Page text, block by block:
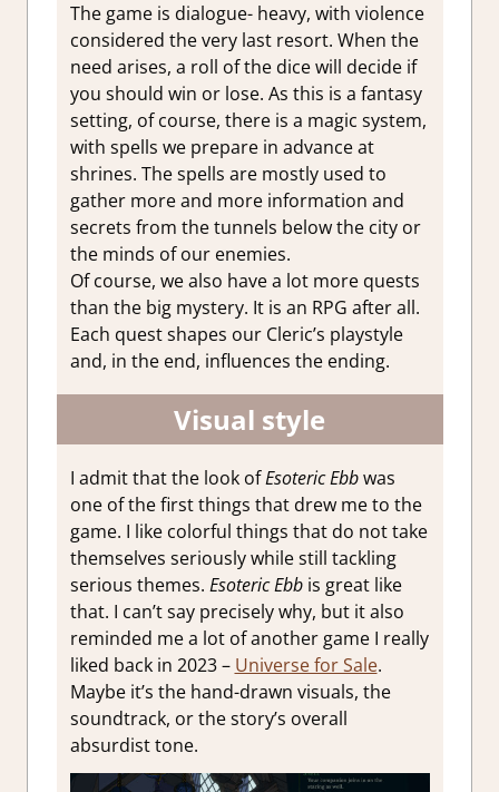
The game is dialogue- heavy, with violence
considered the very last resort. When the
need arises, a roll of the dice will decide if
you should win or lose. As this is a fantasy
setting, of course, there is a magic system,
with spells we prepare in advance at
shrines. The spells are mostly used to
gather more and more information and
secrets from the tunnels below the city or
the minds of our enemies.
Of course, we also have a lot more quests
than the big mystery. It is an RPG after all.
Each quest shapes our Cleric’s playstyle
and, in the end, influences the ending.
Visual style
I admit that the look ofEsoteric Ebbwas
one of the first things that drew me to the
game. I like colorful things that do not take
themselves seriously while still tackling
serious themes. Esoteric Ebbis great like
that. I can’t say precisely why, but it also
reminded me a lot of another game I really
liked back in 2023 – Universe for Sale.
Maybe it’s the hand-drawn visuals, the
soundtrack, or the story’s overall
absurdist tone.